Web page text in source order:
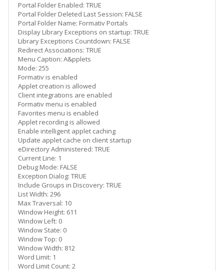
Portal Folder Enabled: TRUE
Portal Folder Deleted Last Session: FALSE
Portal Folder Name: Formativ Portals
Display Library Exceptions on startup: TRUE
Library Exceptions Countdown: FALSE
Redirect Associations: TRUE
Menu Caption: A&pplets
Mode: 255
Formativ is enabled
Applet creation is allowed
Client integrations are enabled
Formativ menu is enabled
Favorites menu is enabled
Applet recording is allowed
Enable intelligent applet caching
Update applet cache on client startup
eDirectory Administered: TRUE
Current Line: 1
Debug Mode: FALSE
Exception Dialog: TRUE
Include Groups in Discovery: TRUE
List Width: 296
Max Traversal: 10
Window Height: 611
Window Left: 0
Window State: 0
Window Top: 0
Window Width: 812
Word Limit: 1
Word Limit Count: 2